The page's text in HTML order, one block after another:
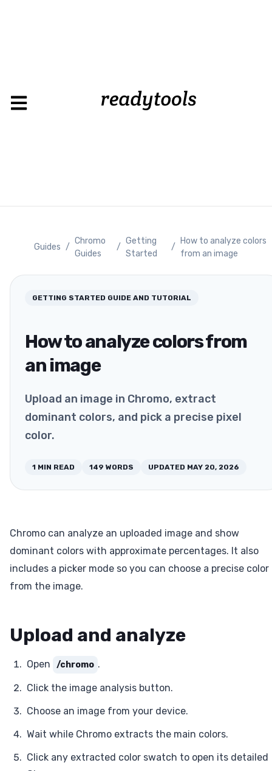
Guides /
Chromo
Guides
/
Getting
Started
/
How to analyze colors
from an image
GETTING STARTED GUIDE AND TUTORIAL
How to analyze colors from
an image
Upload an image in Chromo, extract
dominant colors, and pick a precise pixel
color.
1 MIN READ 149 WORDS UPDATED MAY 20, 2026
Chromo can analyze an uploaded image and show
dominant colors with approximate percentages. It also
includes a picker mode so you can choose a precise color
from the image.
Upload and analyze
Open /chromo .
Click the image analysis button.
Choose an image from your device.
Wait while Chromo extracts the main colors.
Click any extracted color swatch to open its detailed